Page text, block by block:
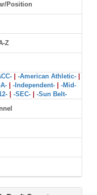
Position
Z
-American Athletic-
-Independent-
-Mid-
-SEC-
-Sun Belt-